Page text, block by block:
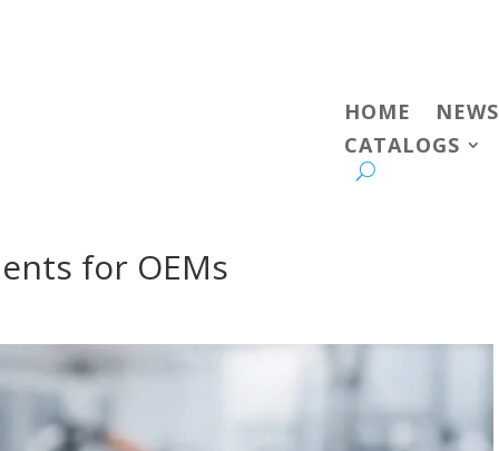
HOME NEWS
CATALOGS
for OEMs